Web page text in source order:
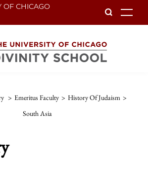
OF CHICAGO
> Emeritus Faculty > History Of Judaism >
South Asia